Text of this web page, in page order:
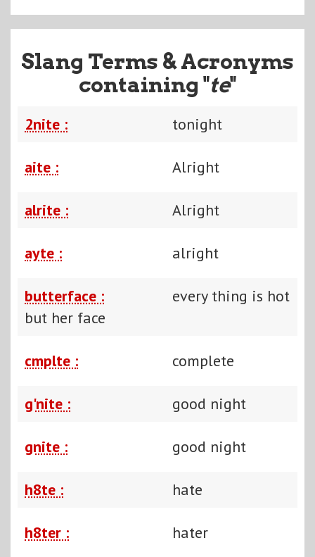
Slang Terms & Acronyms
containing "te"
2nite : tonight
aite : Alright
alrite : Alright
ayte : alright
butterface :
every thing is hot
but her face
cmplte : complete
g'nite : good night
gnite : good night
h8te : hate
h8ter : hater